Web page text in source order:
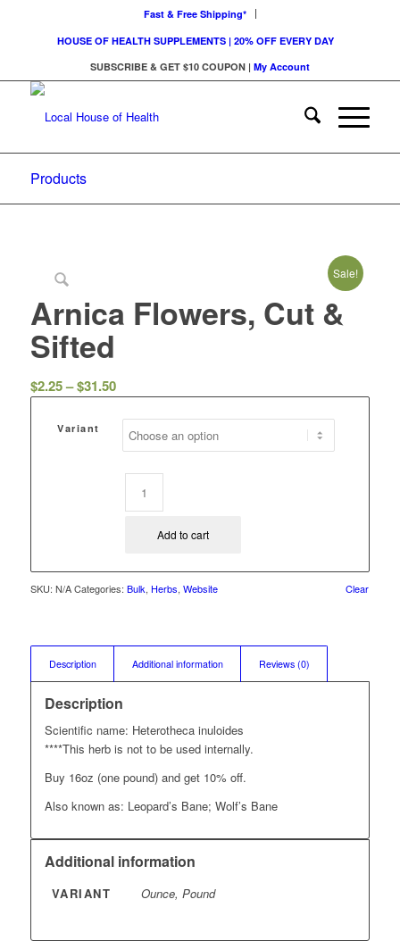
Fast & Free Shipping*
HOUSE OF HEALTH SUPPLEMENTS | 20% OFF EVERY DAY
SUBSCRIBE & GET $10 COUPON| My Account
Products
Sale!
Arnica Flowers, Cut &
Sifted
$2.25– $31.50Price
$2.25
through
$31.50
Variant
Clear
Add to cart
SKU: N/A Categories: Bulk, Herbs, Website
Description Additional information Reviews (0)
Description
Scientific name: Heterotheca inuloides
****This herb is not to be used internally.
Buy 16oz (one pound) and get 10% off.
Also known as: Leopard’s Bane; Wolf’s Bane
Additional information
VARIANT Ounce, Pound